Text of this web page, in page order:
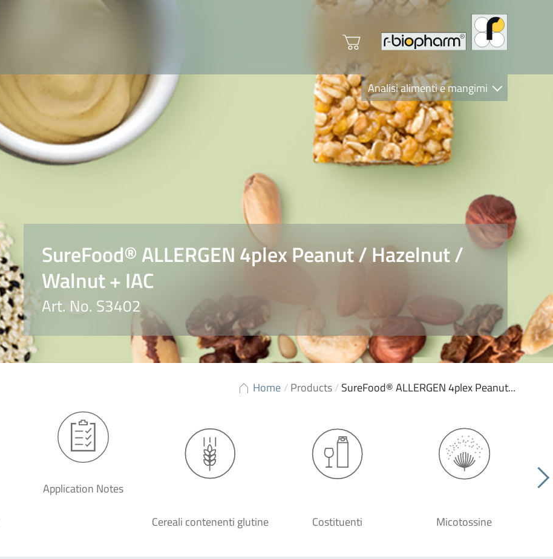
Analisi alimenti e mangimi
Diagnostica Clinica
R-Biopharm AG
Nutrition Care
SureFood® ALLERGEN 4plex Peanut / Hazelnut /
Walnut + IAC
Art. No. S3402
Home /Products/SureFood® ALLERGEN 4plex Peanut...
Application Notes
Cereali contenenti glutine Costituenti Micotossine